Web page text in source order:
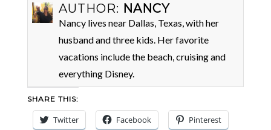
AUTHOR: NANCY
Nancy lives near Dallas, Texas, with her
husband and three kids. Her favorite
vacations include the beach, cruising and
everything Disney.
SHARE THIS:
Twitter Facebook Pinterest